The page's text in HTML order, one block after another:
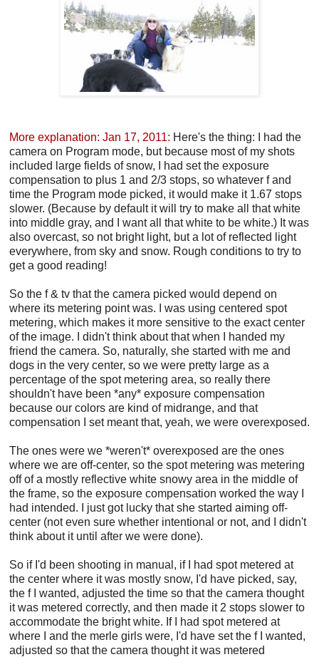
More explanation: Jan 17, 2011: Here's the thing: I had the
camera on Program mode, but because most of my shots
included large fields of snow, I had set the exposure
compensation to plus 1 and 2/3 stops, so whatever f and
time the Program mode picked, it would make it 1.67 stops
slower. (Because by default it will try to make all that white
into middle gray, and I want all that white to be white.) It was
also overcast, so not bright light, but a lot of reflected light
everywhere, from sky and snow. Rough conditions to try to
get a good reading!
So the f & tv that the camera picked would depend on
where its metering point was. I was using centered spot
metering, which makes it more sensitive to the exact center
of the image. I didn't think about that when I handed my
friend the camera. So, naturally, she started with me and
dogs in the very center, so we were pretty large as a
percentage of the spot metering area, so really there
shouldn't have been *any* exposure compensation
because our colors are kind of midrange, and that
compensation I set meant that, yeah, we were overexposed.
The ones were we *weren't* overexposed are the ones
where we are off-center, so the spot metering was metering
off of a mostly reflective white snowy area in the middle of
the frame, so the exposure compensation worked the way I
had intended. I just got lucky that she started aiming off-
center (not even sure whether intentional or not, and I didn't
think about it until after we were done).
So if I'd been shooting in manual, if I had spot metered at
the center where it was mostly snow, I'd have picked, say,
the f I wanted, adjusted the time so that the camera thought
it was metered correctly, and then made it 2 stops slower to
accommodate the bright white. If I had spot metered at
where I and the merle girls were, I'd have set the f I wanted,
adjusted so that the camera thought it was metered